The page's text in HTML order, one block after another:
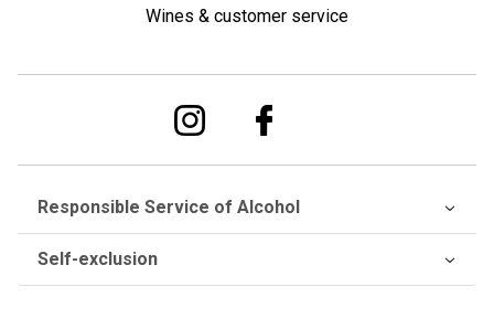
Wines & customer service
Responsible Service of Alcohol
Self-exclusion